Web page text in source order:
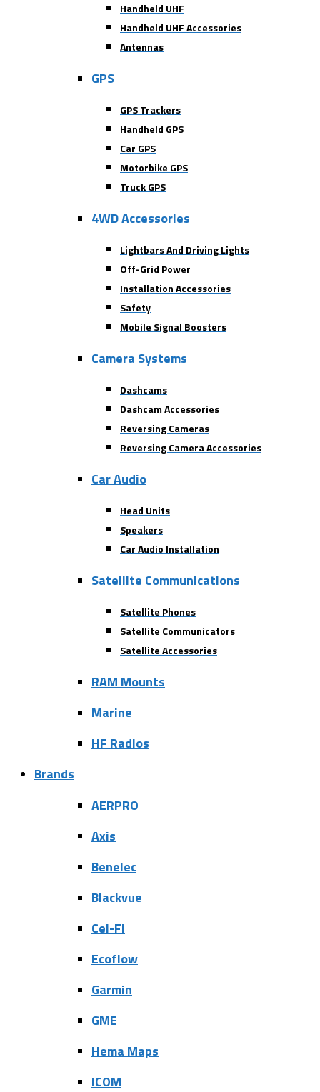
Handheld UHF
Handheld UHF Accessories
Antennas
GPS
GPS Trackers
Handheld GPS
Car GPS
Motorbike GPS
Truck GPS
4WD Accessories
Lightbars And Driving Lights
Off-Grid Power
Installation Accessories
Safety
Mobile Signal Boosters
Camera Systems
Dashcams
Dashcam Accessories
Reversing Cameras
Reversing Camera Accessories
Car Audio
Head Units
Speakers
Car Audio Installation
Satellite Communications
Satellite Phones
Satellite Communicators
Satellite Accessories
RAM Mounts
Marine
HF Radios
Brands
AERPRO
Axis
Benelec
Blackvue
Cel-Fi
Ecoflow
Garmin
GME
Hema Maps
ICOM